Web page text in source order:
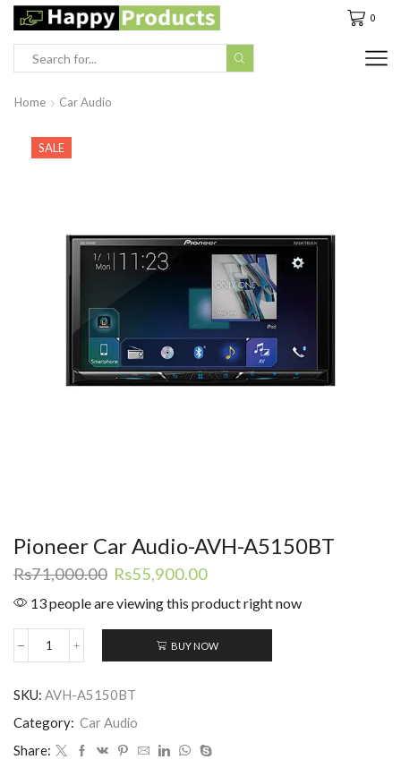
0
Home Car Audio
SALE
Pioneer Car Audio-AVH-A5150BT
Rs71,000.00 Original
was:
Rs71,000.00.
Rs55,900.00Current
is:
Rs55,900.00.
13 people are viewing this product right now
Pioneer
AVH-
A5150BT
quantity
BUY NOW
SKU: AVH-A5150BT
Category: Car Audio
Share: